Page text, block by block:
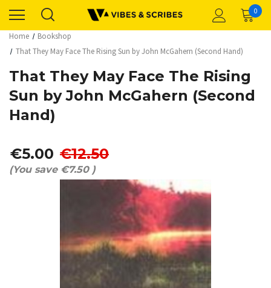
0
Home
Bookshop
That They May Face The Rising Sun by John McGahern (Second Hand)
That They May Face The Rising
Sun by John McGahern (Second
Hand)
€5.00 €12.50
(You save €7.50 )